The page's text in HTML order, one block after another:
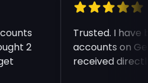
2
Trusted. I
accounts on
received